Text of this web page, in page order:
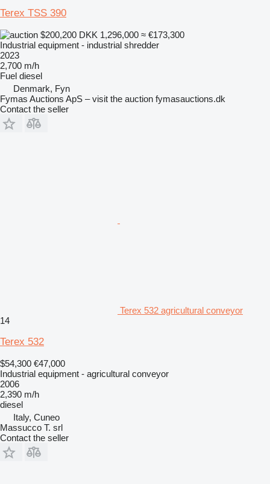
Terex TSS 390
$200,200 DKK 1,296,000 ≈ €173,300
Industrial equipment - industrial shredder
2023
2,700 m/h
Fuel diesel
Denmark, Fyn
Fymas Auctions ApS – visit the auction fymasauctions.dk
Contact the seller
Terex 532 agricultural conveyor
14
Terex 532
$54,300 €47,000
Industrial equipment - agricultural conveyor
2006
2,390 m/h
diesel
Italy, Cuneo
Massucco T. srl
Contact the seller